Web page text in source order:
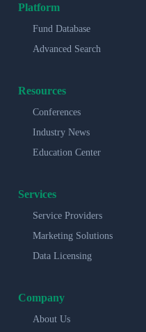
Platform
Fund Database
Advanced Search
Resources
Conferences
Industry News
Education Center
Services
Service Providers
Marketing Solutions
Data Licensing
Company
About Us